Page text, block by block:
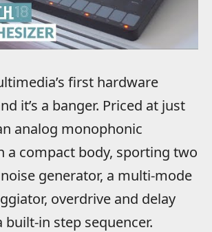
first hardware
it’s a banger. Priced at just
analog monophonic
a compact body, sporting two
generator, a multi-mode
overdrive and delay
built-in step sequencer.